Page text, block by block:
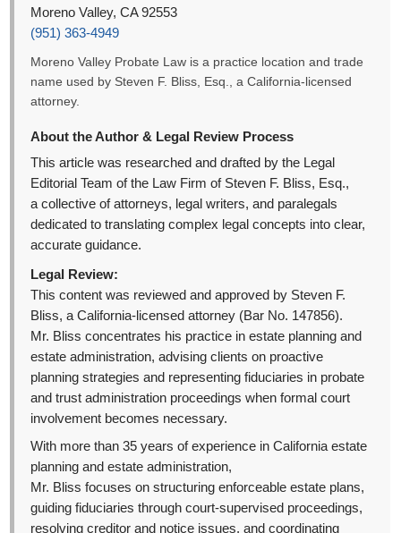
Moreno Valley, CA 92553
(951) 363-4949
Moreno Valley Probate Law is a practice location and trade
name used by Steven F. Bliss, Esq., a California-licensed
attorney.
About the Author & Legal Review Process
This article was researched and drafted by the Legal
Editorial Team of the Law Firm of Steven F. Bliss, Esq.,
a collective of attorneys, legal writers, and paralegals
dedicated to translating complex legal concepts into clear,
accurate guidance.
Legal Review:
This content was reviewed and approved by Steven F.
Bliss, a California-licensed attorney (Bar No. 147856).
Mr. Bliss concentrates his practice in estate planning and
estate administration, advising clients on proactive
planning strategies and representing fiduciaries in probate
and trust administration proceedings when formal court
involvement becomes necessary.
With more than 35 years of experience in California estate
planning and estate administration,
Mr. Bliss focuses on structuring enforceable estate plans,
guiding fiduciaries through court-supervised proceedings,
resolving creditor and notice issues, and coordinating